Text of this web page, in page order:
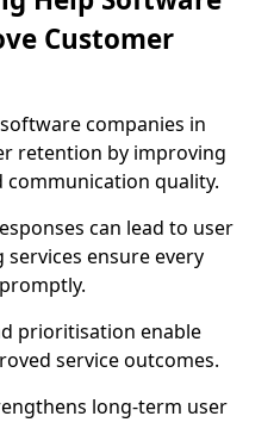
Customer
companies in
retention by improving
communication quality.
can lead to user
ensure every
prioritisation enable
service outcomes.
long-term user